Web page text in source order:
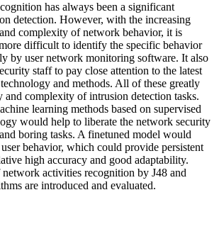
has always been a significant
detection. However, with the increasing
complexity of network behavior, it is
difficult to identify the specific behavior
by user network monitoring software. It also
staff to pay close attention to the latest
and methods. All of these greatly
and complexity of intrusion detection tasks.
learning methods based on supervised
would help to liberate the network security
boring tasks. A finetuned model would
behavior, which could provide persistent
high accuracy and good adaptability.
activities recognition by J48 and
are introduced and evaluated.